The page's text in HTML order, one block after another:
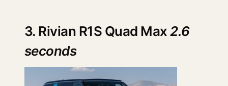
3. Rivian R1S Quad Max2.6
seconds